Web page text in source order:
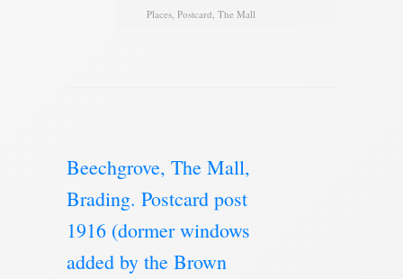
Places, Postcard, The Mall
Beechgrove, The Mall,
Brading. Postcard post
1916 (dormer windows
added by the Brown